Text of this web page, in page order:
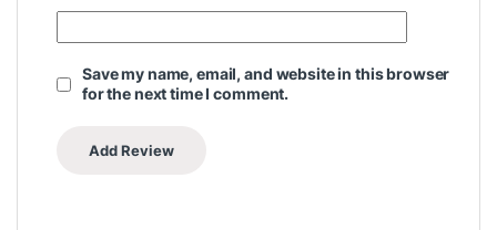
Save my name, email, and website in this browser
for the next time I comment.